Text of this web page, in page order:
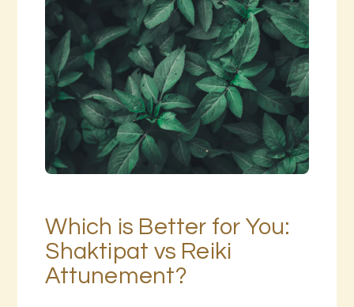
Which is Better for You:
Shaktipat vs Reiki
Attunement?